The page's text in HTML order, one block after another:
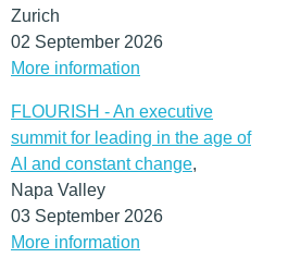
Zurich
02 September 2026
More information
FLOURISH - An executive
summit for leading in the age of
AI and constant change,
Napa Valley
03 September 2026
More information